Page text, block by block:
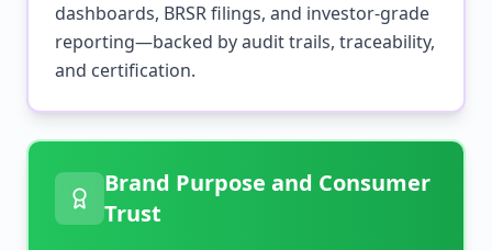
dashboards, BRSR filings, and investor-grade
reporting—backed by audit trails, traceability,
and certification.
Brand Purpose and Consumer
Trust